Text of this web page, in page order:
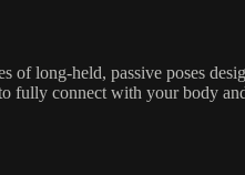
long-held, passive poses
fully connect with your body